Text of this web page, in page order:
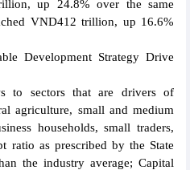
up 24.8% over the same
VND412 trillion, up 16.6%
Development Strategy Drive
to sectors that are drivers of
agriculture, small and medium
households, small traders,
ratio as prescribed by the State
the industry average; Capital